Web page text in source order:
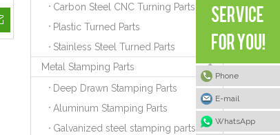
Carbon Steel CNC Turning Parts
Plastic Turned Parts
Stainless Steel Turned Parts
Metal Stamping Parts
Deep Drawn Stamping Parts
Aluminum Stamping Parts
Galvanized steel stamping parts
Phone
E-mail
WhatsApp